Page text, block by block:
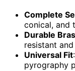
Complete
conical, and
Durable
resistant
Universal Fit
pyrography